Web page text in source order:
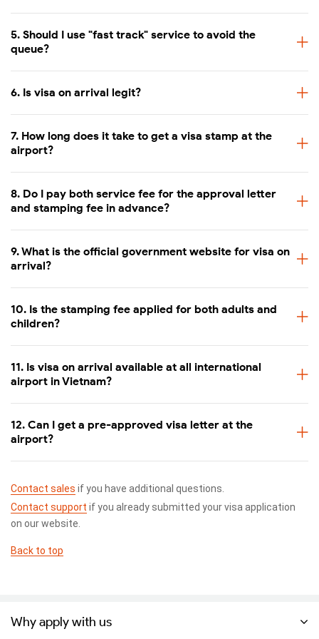
Processing time
Approval letter: 1–2 working
This is a 2023 sample of Vietnam visa approval letter. This new
As its name suggests, visa-on-arrival is usually known for its
5. Should I use "fast track" service to avoid the
queue?
6. Is visa on arrival legit?
7. How long does it take to get a visa stamp at the
airport?
8. Do I pay both service fee for the approval letter
and stamping fee in advance?
9. What is the official government website for visa on
arrival?
10. Is the stamping fee applied for both adults and
children?
11. Is visa on arrival available at all international
airport in Vietnam?
12. Can I get a pre-approved visa letter at the
airport?
Contact sales if you have additional questions.
Contact support if you already submitted your visa application
on our website.
Back to top
Why apply with us